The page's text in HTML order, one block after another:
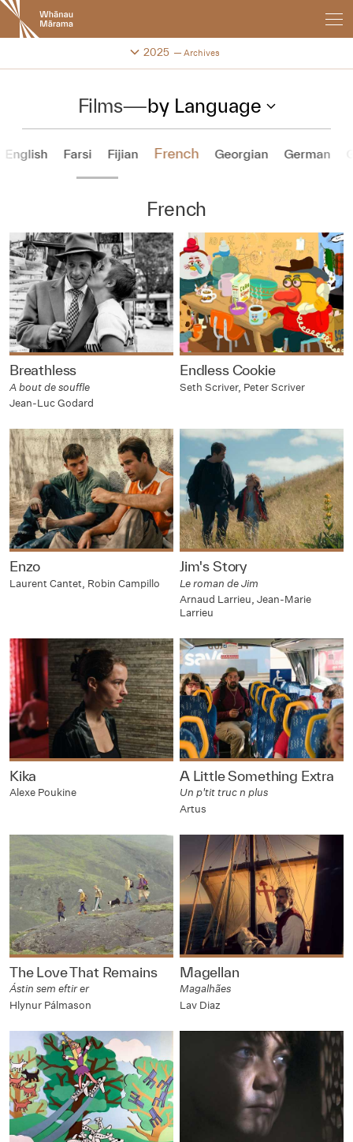
New
Zealand
International
Festival
2025 Archives
Change festival archive
Films—by Language
English Farsi Fijian French Georgian German
French
Breathless
A bout de souffle
Jean-Luc Godard
Endless Cookie
Seth Scriver, Peter Scriver
Enzo
Laurent Cantet, Robin Campillo
Jim's Story
Le roman de Jim
Arnaud Larrieu, Jean-Marie
Larrieu
Kika
Alexe Poukine
A Little Something Extra
Un p'tit truc n plus
Artus
The Love That Remains
Ástin sem eftir er
Hlynur Pálmason
Magellan
Magalhães
Lav Diaz